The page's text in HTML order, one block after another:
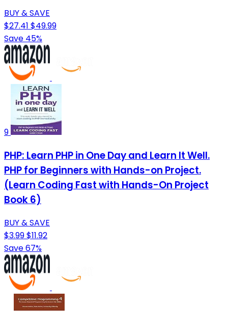
BUY & SAVE
$27.41 $49.99
Save 45%
9
PHP: Learn PHP in One Day and Learn It Well.
PHP for Beginners with Hands-on Project.
(Learn Coding Fast with Hands-On Project
Book 6)
BUY & SAVE
$3.99$11.92
Save 67%